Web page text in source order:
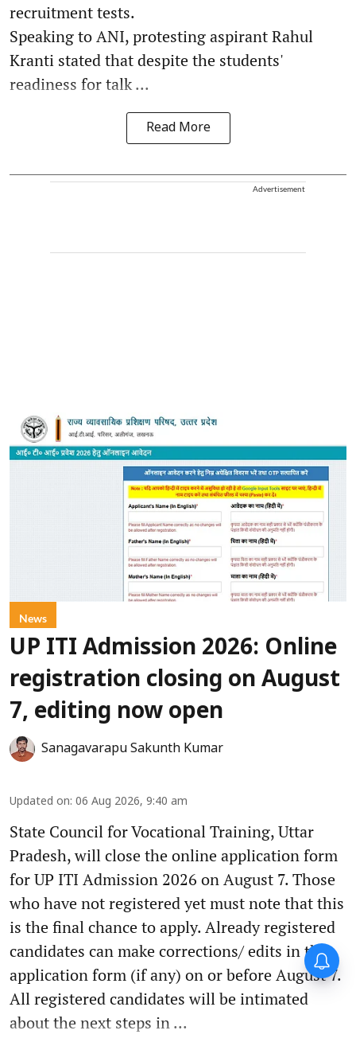
recruitment tests.
Speaking to ANI, protesting aspirant Rahul
Kranti stated that despite the students'
readiness for talk ...
Read More
Advertisement
News
UP ITI Admission 2026: Online
registration closing on August
7, editing now open
Sanagavarapu Sakunth Kumar
Updated on: 06 Aug 2026, 9:40 am
State Council for Vocational Training, Uttar
Pradesh, will close the online application form
for UP ITI Admission 2026 on August 7. Those
who have not registered yet must note that this
is the final chance to apply. Already registered
candidates can make corrections/ edits in the
application form (if any) on or before August 7.
All registered candidates will be intimated
about the next steps in ...